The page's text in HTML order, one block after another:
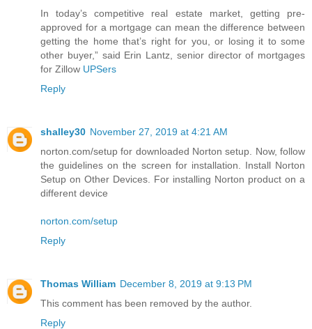
In today’s competitive real estate market, getting pre-
approved for a mortgage can mean the difference between
getting the home that’s right for you, or losing it to some
other buyer,” said Erin Lantz, senior director of mortgages
for Zillow UPSers
Reply
shalley30 November 27, 2019 at 4:21 AM
norton.com/setup for downloaded Norton setup. Now, follow
the guidelines on the screen for installation. Install Norton
Setup on Other Devices. For installing Norton product on a
different device
norton.com/setup
Reply
Thomas William December 8, 2019 at 9:13 PM
This comment has been removed by the author.
Reply